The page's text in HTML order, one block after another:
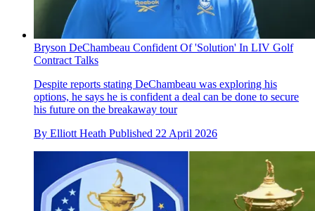
Bryson DeChambeau Confident Of 'Solution' In LIV Golf
Contract Talks
Despite reports stating DeChambeau was exploring his
options, he says he is confident a deal can be done to secure
his future on the breakaway tour
By Elliott Heath Published 22 April 2026